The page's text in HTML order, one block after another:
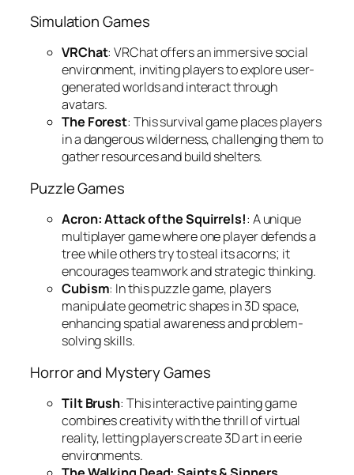
Simulation Games
VRChat: VRChat offers an immersive social
environment, inviting players to explore user-
generated worlds and interact through
avatars.
The Forest: This survival game places players
in a dangerous wilderness, challenging them to
gather resources and build shelters.
Puzzle Games
Acron: Attack of the Squirrels!: A unique
multiplayer game where one player defends a
tree while others try to steal its acorns; it
encourages teamwork and strategic thinking.
Cubism: In this puzzle game, players
manipulate geometric shapes in 3D space,
enhancing spatial awareness and problem-
solving skills.
Horror and Mystery Games
Tilt Brush: This interactive painting game
combines creativity with the thrill of virtual
reality, letting players create 3D art in eerie
environments.